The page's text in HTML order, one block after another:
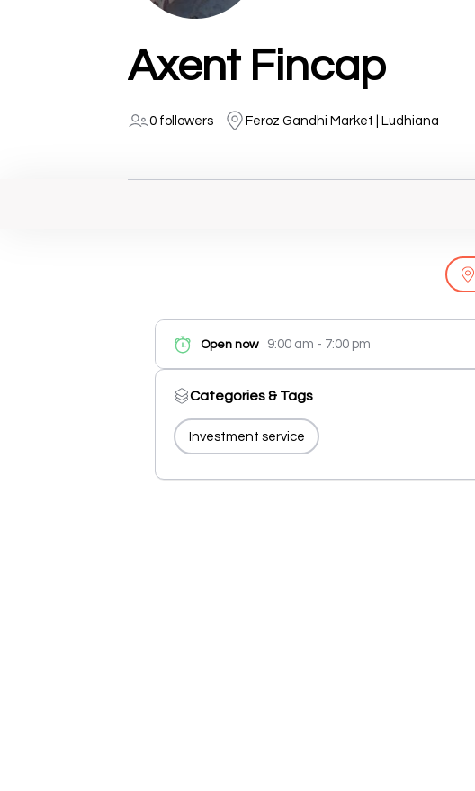
Axent Fincap
0 followers Feroz Gandhi Market | Ludhiana
Open now 9:00 am - 7:00 pm
Categories & Tags
Investment service